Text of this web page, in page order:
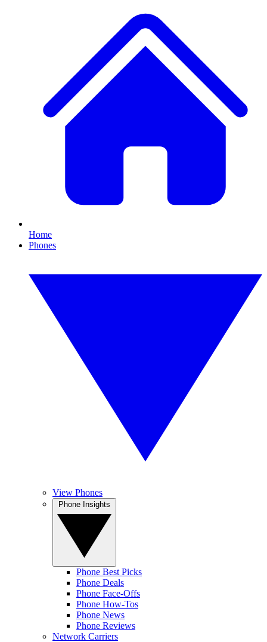
Home
Phones
View Phones
Phone Best Picks
Phone Deals
Phone Face-Offs
Phone How-Tos
Phone News
Phone Reviews
Network Carriers